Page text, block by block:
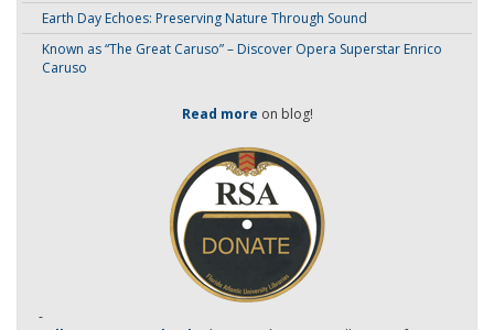
Earth Day Echoes: Preserving Nature Through Sound
Known as “The Great Caruso” – Discover Opera Superstar Enrico
Caruso
Read more on blog!
-